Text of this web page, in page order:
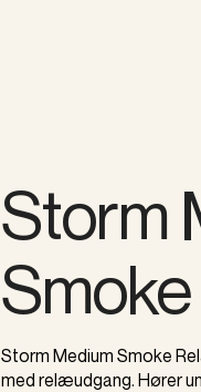
Storm
Storm Medium Smoke
med relæudgang. Hører